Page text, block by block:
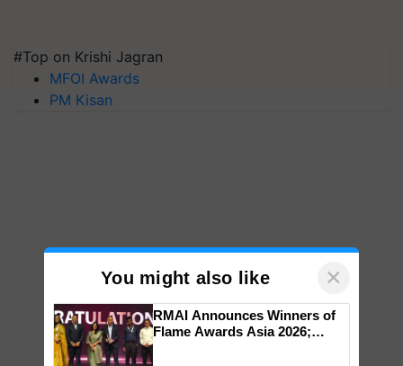
#Top on Krishi Jagran
MFOI Awards
PM Kisan
You might also like ×
RMAI Announces Winners of
Flame Awards Asia 2026;